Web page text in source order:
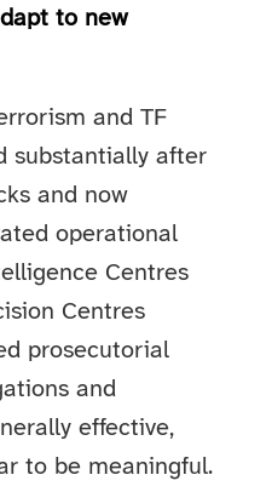
to new
and TF
substantially after
and now
operational
Centres
Centres
prosecutorial
and
effective,
to be meaningful.